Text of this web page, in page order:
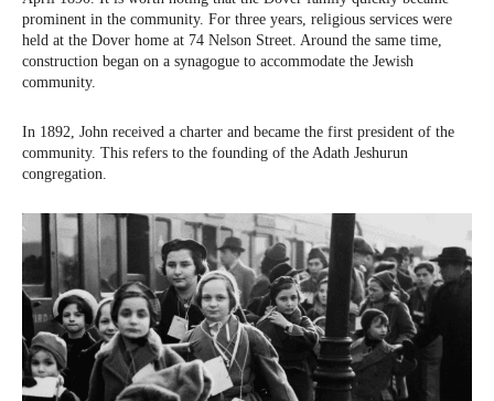
prominent in the community. For three years, religious services were
held at the Dover home at 74 Nelson Street. Around the same time,
construction began on a synagogue to accommodate the Jewish
community.
In 1892, John received a charter and became the first president of the
community. This refers to the founding of the Adath Jeshurun
congregation.